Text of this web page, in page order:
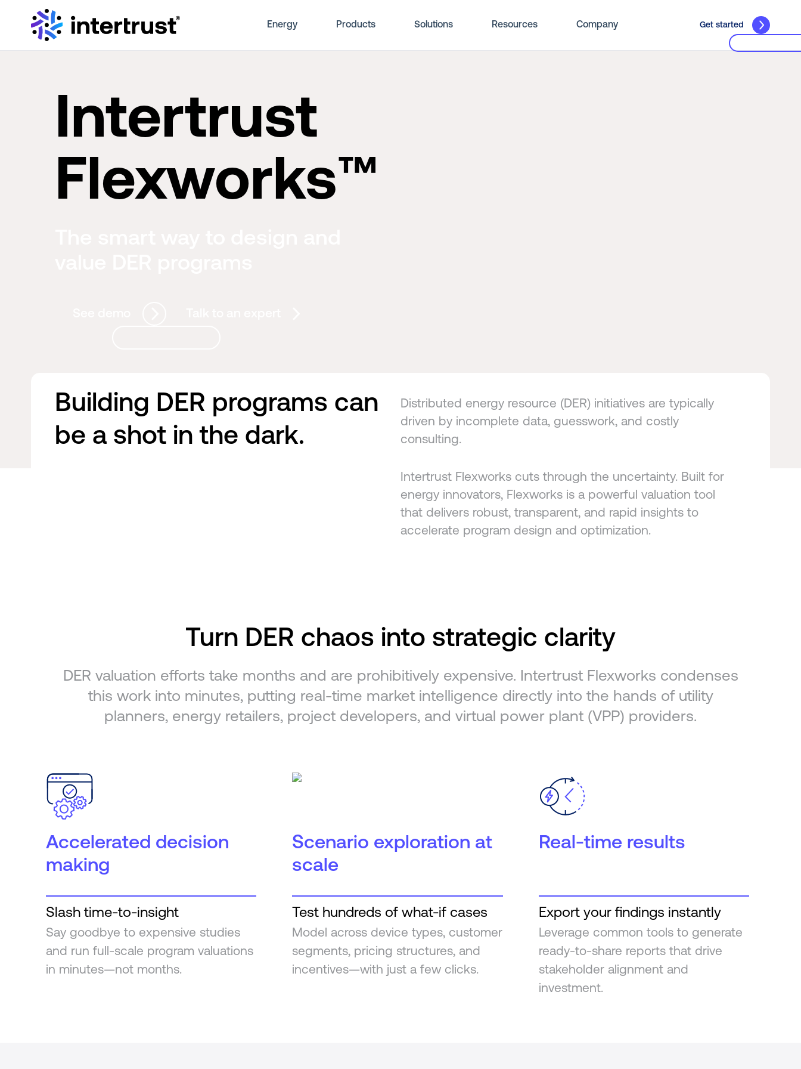
Energy Products Solutions Resources Company Get started
Intertrust
Flexworks™
Building DER programs can
be a shot in the dark.
Distributed energy resource (DER) initiatives are typically
driven by incomplete data, guesswork, and costly
consulting.
Intertrust Flexworks cuts through the uncertainty. Built for
energy innovators, Flexworks is a powerful valuation tool
that delivers robust, transparent, and rapid insights to
accelerate program design and optimization.
Turn DER chaos into strategic clarity
DER valuation efforts take months and are prohibitively expensive. Intertrust Flexworks condenses
this work into minutes, putting real-time market intelligence directly into the hands of utility
planners, energy retailers, project developers, and virtual power plant (VPP) providers.
Accelerated decision
making
Slash time-to-insight
Say goodbye to expensive studies
and run full-scale program valuations
in minutes—not months.
Scenario exploration at
scale
Test hundreds of what-if cases
Model across device types, customer
segments, pricing structures, and
incentives—with just a few clicks.
Real-time results
Export your findings instantly
Leverage common tools to generate
ready-to-share reports that drive
stakeholder alignment and
investment.